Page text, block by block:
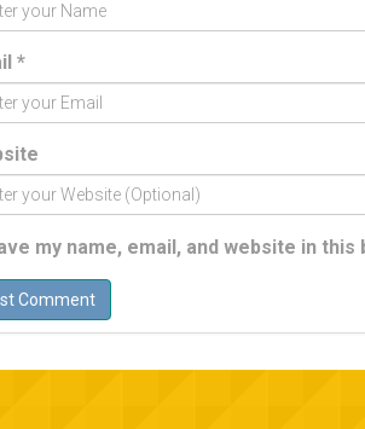
*
my name, email, and website in